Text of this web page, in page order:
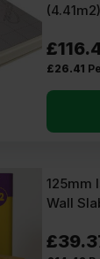
(4.41m2)
£
£26.41
125mm
Wall
£